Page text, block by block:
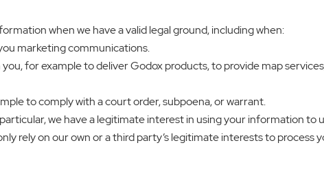
when we have a valid legal ground, including when:
marketing communications.
for example to deliver Godox products, to provide map
to comply with a court order, subpoena, or warrant.
we have a legitimate interest in using your information to
rely on our own or a third party’s legitimate interests to process